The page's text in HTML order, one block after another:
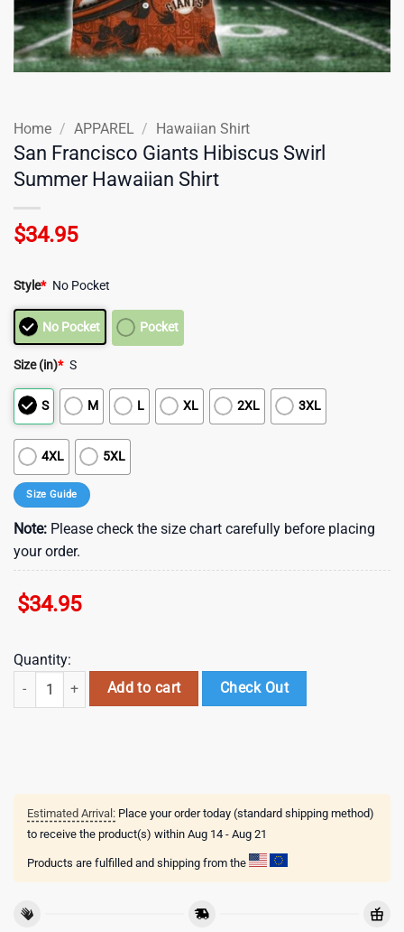
Home / APPAREL / Hawaiian Shirt
San Francisco Giants Hibiscus Swirl
Summer Hawaiian Shirt
$34.95
Style* No Pocket
No Pocket Pocket
Size (in)* S
S M L XL 2XL 3XL
4XL 5XL
Size Guide
Note: Please check the size chart carefully before placing
your order.
$34.95
Quantity:
San Francisco Giants Hibiscus Swirl Summer Hawaiian Shirt quantity
Add to cart Check Out
Estimated Arrival: Place your order today (standard shipping method)
to receive the product(s) within Aug 14 - Aug 21
Products are fulfilled and shipping from the